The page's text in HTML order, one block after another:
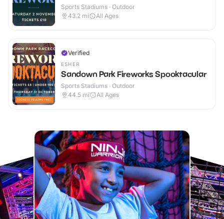
Sports Stadiums · Outdoor
43.2 mi All Ages
Verified
ESHER
Sandown Park Fireworks Spooktacular
Sports Stadiums · Outdoor
44.5 mi All Ages